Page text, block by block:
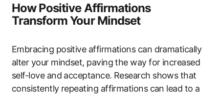
How Positive Affirmations
Transform Your Mindset
Embracing positive affirmations can dramatically
alter your mindset, paving the way for increased
self-love and acceptance. Research shows that
consistently repeating affirmations can lead to a